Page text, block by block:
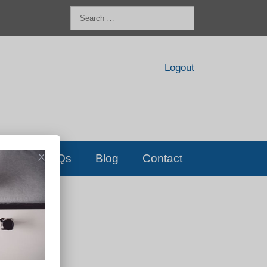
for:
Logout
FAQs Blog Contact